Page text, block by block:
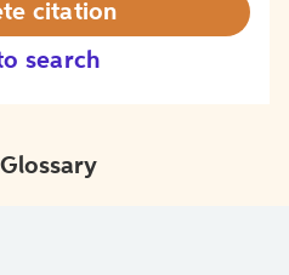
search
citation